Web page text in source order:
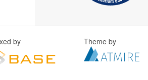
by Theme by